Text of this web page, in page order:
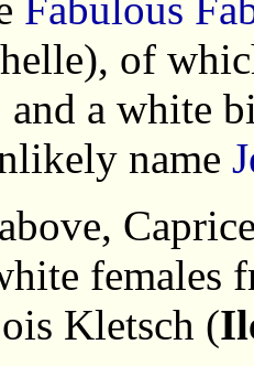
of
a white
name
females
Kletsch (